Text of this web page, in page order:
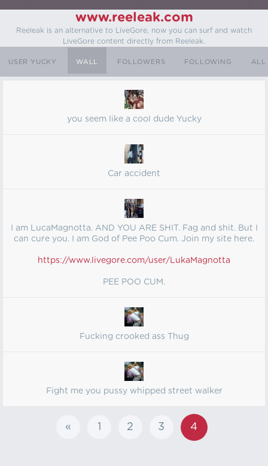
www.reeleak.com
Reeleak is an alternative to LiveGore, now you can surf and watch
LiveGore content directly from Reeleak.
USER YUCKY WALL FOLLOWERS FOLLOWING ALL
you seem like a cool dude Yucky
Car accident
I am LucaMagnotta. AND YOU ARE SHIT. Fag and shit. But I
can cure you. I am God of Pee Poo Cum. Join my site here.
https://www.livegore.com/user/LukaMagnotta
PEE POO CUM.
Fucking crooked ass Thug
Fight me you pussy whipped street walker
« 1 2 3 4